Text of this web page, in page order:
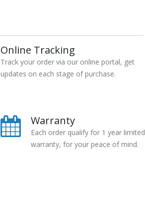
Online Tracking
Track your order via our online portal, get
updates on each stage of purchase.
Warranty
Each order qualify for 1 year limited
warranty, for your peace of mind.